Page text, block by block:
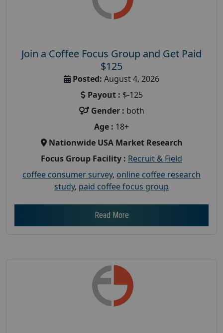
Join a Coffee Focus Group and Get Paid
$125
Posted: August 4, 2026
Payout : $-125
Gender : both
Age : 18+
Nationwide USA Market Research
Focus Group Facility : Recruit & Field
coffee consumer survey, online coffee research
study, paid coffee focus group
Read More